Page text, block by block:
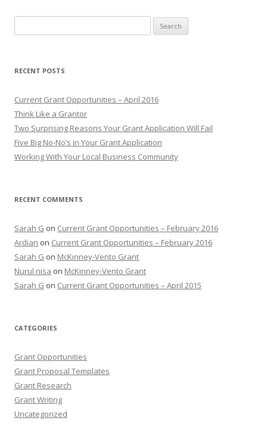
e
r
h
f
o
r
:
RECENT POSTS
Current Grant Opportunities – April 2016
Think Like a Grantor
Two Surprising Reasons Your Grant Application Will Fail
Five Big No-No’s in Your Grant Application
Working With Your Local Business Community
RECENT COMMENTS
Sarah G on Current Grant Opportunities – February 2016
Ardian on Current Grant Opportunities – February 2016
Sarah G on McKinney-Vento Grant
Nurul nisa on McKinney-Vento Grant
Sarah G on Current Grant Opportunities – April 2015
CATEGORIES
Grant Opportunities
Grant Proposal Templates
Grant Research
Grant Writing
Uncategorized